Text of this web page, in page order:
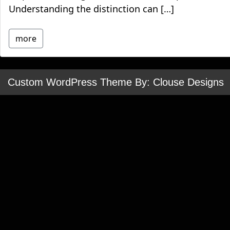
Understanding the distinction can […]
more
Custom WordPress Theme By: Clouse Designs